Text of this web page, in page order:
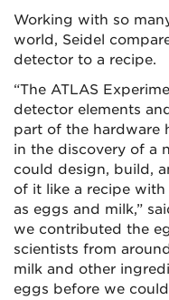
Working with so
world, Seidel
detector to a recipe.
“The ATLAS
detector elements
part of the hardware
in the discovery of a
could design, build,
of it like a recipe
as eggs and milk,”
we contributed the
scientists from
milk and other
eggs before we